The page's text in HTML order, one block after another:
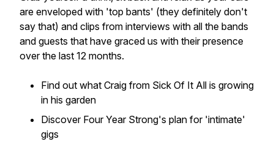
are enveloped with 'top bants' (they definitely don't
say that) and clips from interviews with all the bands
and guests that have graced us with their presence
over the last 12 months.
Find out what Craig from Sick Of It All is growing
in his garden
Discover Four Year Strong's plan for 'intimate'
gigs